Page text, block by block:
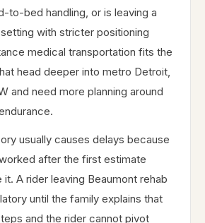
to-bed handling, or is leaving a
with stricter positioning
medical transportation fits the
head deeper into metro Detroit,
and need more planning around
usually causes delays because
after the first estimate
A rider leaving Beaumont rehab
until the family explains that
and the rider cannot pivot